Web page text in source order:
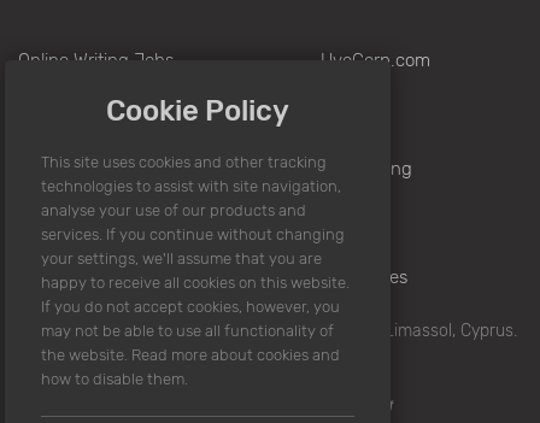
Online Writing Jobs
Make Money Writing
Sitemap
UvoCorp.com
Hong Kong
India
Philippines
© 2008 - 2026UvoCorp.com. Writera Limited, Limassol, Cyprus.
All rights reserved.
Cookie Policy